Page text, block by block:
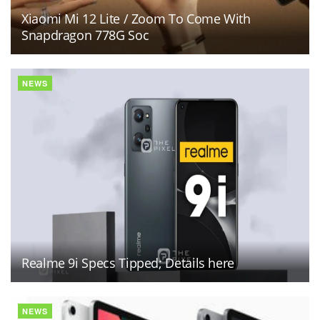
Xiaomi Mi 12 Lite / Zoom To Come With
Snapdragon 778G Soc
NEWS
Realme 9i Specs Tipped; Details here
NEWS